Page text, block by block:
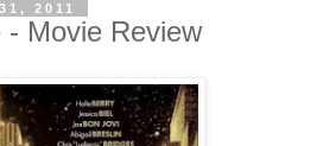
2011
- Movie Review